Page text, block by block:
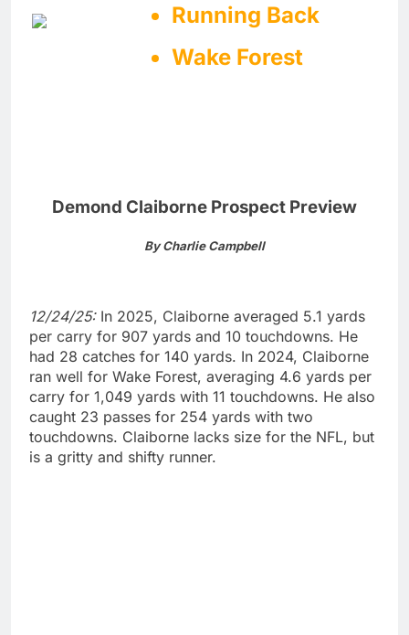
Running Back
Wake Forest
Demond Claiborne Prospect Preview
By Charlie Campbell
12/24/25:In 2025, Claiborne averaged 5.1 yards
per carry for 907 yards and 10 touchdowns. He
had 28 catches for 140 yards. In 2024, Claiborne
ran well for Wake Forest, averaging 4.6 yards per
carry for 1,049 yards with 11 touchdowns. He also
caught 23 passes for 254 yards with two
touchdowns. Claiborne lacks size for the NFL, but
is a gritty and shifty runner.